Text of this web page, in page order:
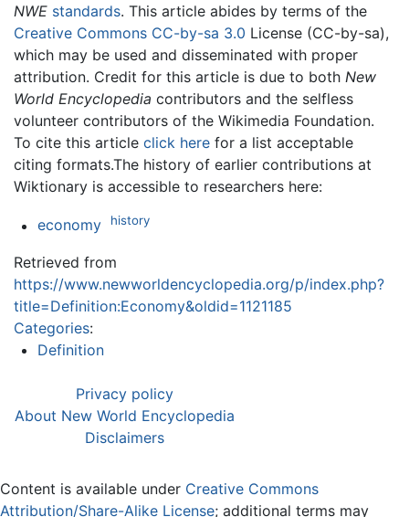
NWE standards. This article abides by terms of the
Creative Commons CC-by-sa 3.0 License (CC-by-sa),
which may be used and disseminated with proper
attribution. Credit for this article is due to both New
World Encyclopedia contributors and the selfless
volunteer contributors of the Wikimedia Foundation.
To cite this article click here for a list acceptable
citing formats.The history of earlier contributions at
Wiktionary is accessible to researchers here:
economy history
Retrieved from
https://www.newworldencyclopedia.org/p/index.php?
title=Definition:Economy&oldid=1121185
Categories:
Definition
Privacy policy
About New World Encyclopedia
Disclaimers
Content is available under Creative Commons
Attribution/Share-Alike License; additional terms may